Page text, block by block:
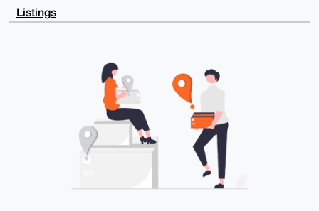
AgQWAgMBAh4HAheAAAoJEEeFj0i8ip7qrAwBALXVE8F/9bjcp6L5
RDA0cH1IVCPf
2pYGZwMBCAeIeAQYFgoAIBYhBPXhdho9U6sXKVizZUeFj0i8ip7q
AAoJEEeFj0i8ip7qPZABAK7zjXky5LtHwct0JWaLpXhZLVb7CGiP
APwM+vtl0LoAl9fQHy0ozNJqJQ43njX9eybkowmg9Gm6Cg==
-----END PGP PUBLIC KEY BLOCK-----
Listings